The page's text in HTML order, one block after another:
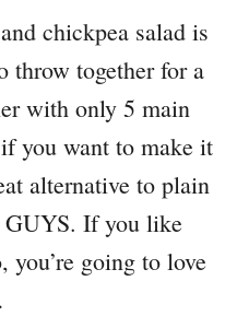
T
H
M
U
S
H
R
O
M
chickpea salad is
throw together for a
with only 5 main
you want to make it
alternative to plain
GUYS. If you like
you’re going to love